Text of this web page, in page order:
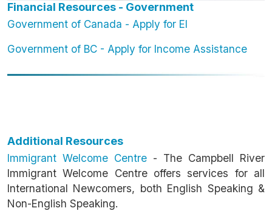
Financial Resources - Government
Government of Canada - Apply for EI
Government of BC - Apply for Income Assistance
Additional Resources
Immigrant Welcome Centre - The Campbell River
Immigrant Welcome Centre offers services for all
International Newcomers, both English Speaking &
Non-English Speaking.